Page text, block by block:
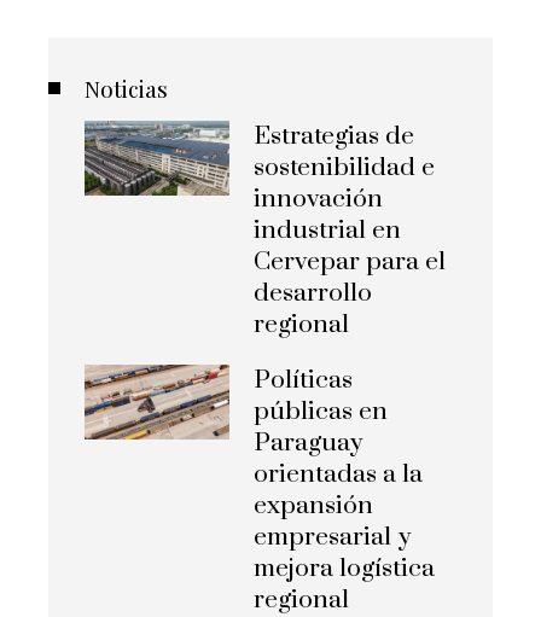
Noticias
Estrategias de
sostenibilidad e
innovación
industrial en
Cervepar para el
desarrollo
regional
Políticas
públicas en
Paraguay
orientadas a la
expansión
empresarial y
mejora logística
regional